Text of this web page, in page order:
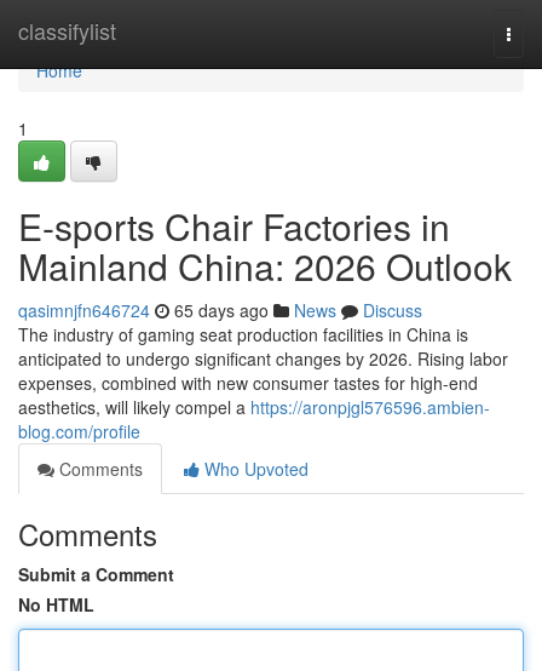
classifylist
Home
Home
1
E-sports Chair Factories in
Mainland China: 2026 Outlook
qasimnjfn646724 65 days ago News
Discuss
The industry of gaming seat production facilities in China is
anticipated to undergo significant changes by 2026. Rising labor
expenses, combined with new consumer tastes for high-end
aesthetics, will likely compel a https://aronpjgl576596.ambien-
blog.com/profile
Comments
Who Upvoted
Comments
Submit a Comment
No HTML